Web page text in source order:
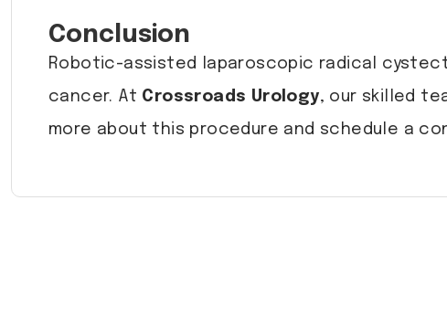
Conclusion
Robotic-assisted laparoscopic radical
cancer. At Crossroads Urology, our skilled
more about this procedure and schedule a